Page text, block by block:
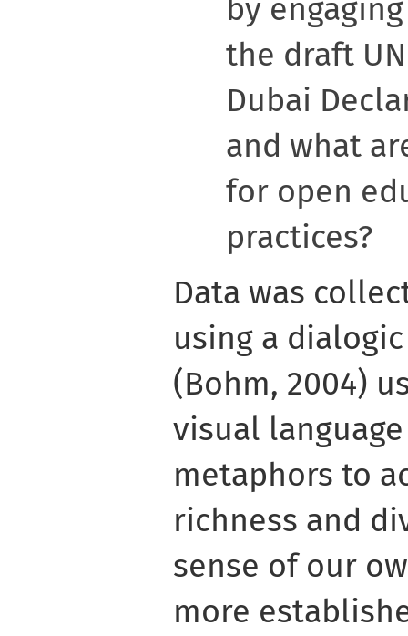
by
the draft
Dubai
and what
for open
practices?
Data was
using a
(Bohm, 2004)
visual
metaphors to
richness and
sense of our
more